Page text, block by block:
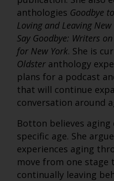
anthologies Goodbye
Loving and Leaving New
Say Goodbye: Writers
for New York. She is
Oldsteranthology
plans for a podcast
that will continue
conversation around
Botton believes aging
specific age. She
experiences aging
move from one stage
continually leaving